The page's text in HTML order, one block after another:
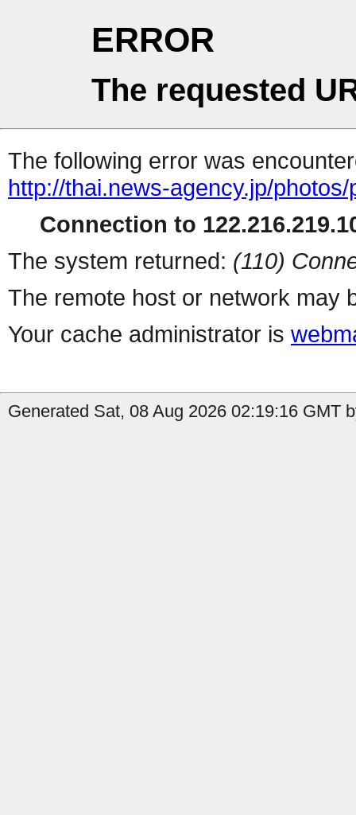
ERROR
The requested
The following error was
http://thai.news-agency.jp/
Connection to
The system returned: (110)
The remote host or network may
Your cache administrator is
Generated Sat, 08 Aug 2026 02:19:16 GMT